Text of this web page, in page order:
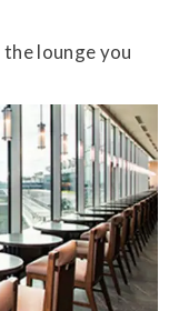
lounge you